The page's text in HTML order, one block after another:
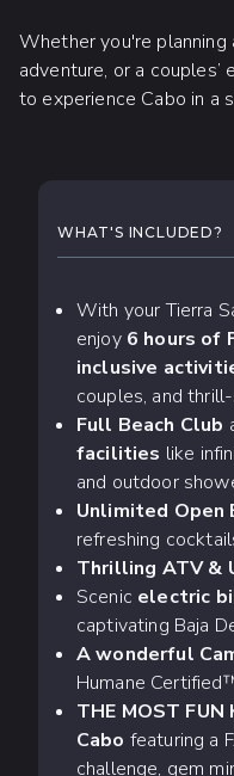
Whether you're planning
adventure, or a
to experience Cabo in a
WHAT'S INCLUDED?
With your Tierra
enjoy 6 hours of
inclusive
couples, and
Full Beach Club
facilities like
and outdoor
Unlimited Open
refreshing
Thrilling ATV &
Scenic electric
captivating Baja
A wonderful
Humane
THE MOST
Cabo featuring a
challenge, gem